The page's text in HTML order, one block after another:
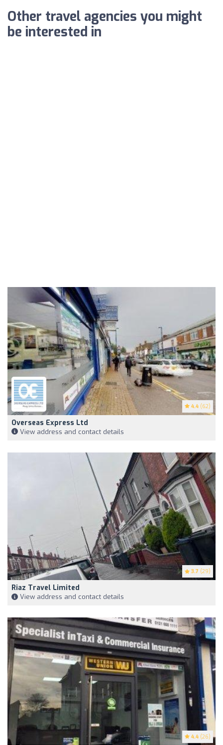
Other travel agencies you might
be interested in
4.4 (62)
Overseas Express Ltd
View address and contact details
3.7 (29)
Riaz Travel Limited
View address and contact details
4.4 (26)